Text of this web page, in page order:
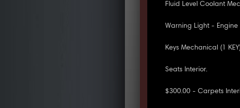
Fluid Level Coolant
Warning Light -
Keys Mechanical (1
Seats Interior.
$300.00 - Carpets